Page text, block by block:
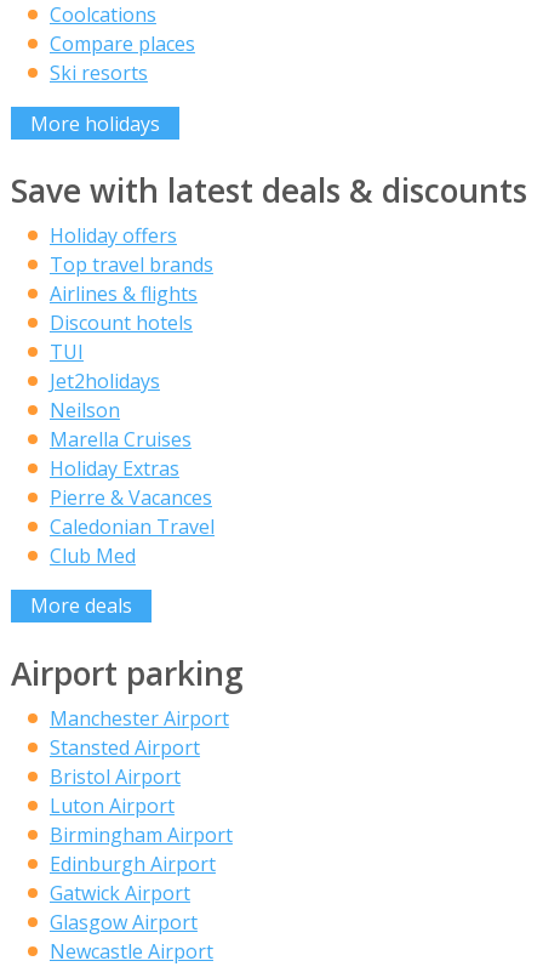
Coolcations
Compare places
Ski resorts
More holidays
Save with latest deals & discounts
Holiday offers
Top travel brands
Airlines & flights
Discount hotels
TUI
Jet2holidays
Neilson
Marella Cruises
Holiday Extras
Pierre & Vacances
Caledonian Travel
Club Med
More deals
Airport parking
Manchester Airport
Stansted Airport
Bristol Airport
Luton Airport
Birmingham Airport
Edinburgh Airport
Gatwick Airport
Glasgow Airport
Newcastle Airport